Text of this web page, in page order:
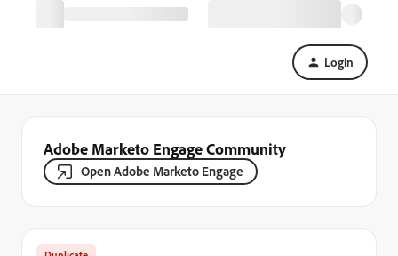
Login
Adobe Marketo Engage Community
Open Adobe Marketo Engage